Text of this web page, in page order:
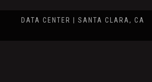
DATA CENTER | SANTA CLARA, CA